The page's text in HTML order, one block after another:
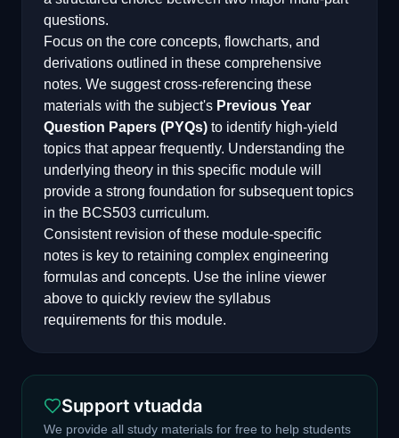
questions.
Focus on the core concepts, flowcharts, and
derivations outlined in these comprehensive
notes. We suggest cross-referencing these
materials with the subject's Previous Year
Question Papers (PYQs) to identify high-yield
topics that appear frequently. Understanding the
underlying theory in this specific module will
provide a strong foundation for subsequent topics
in the BCS503 curriculum.
Consistent revision of these module-specific
notes is key to retaining complex engineering
formulas and concepts. Use the inline viewer
above to quickly review the syllabus
requirements for this module.
Support vtuadda
We provide all study materials for free to help students